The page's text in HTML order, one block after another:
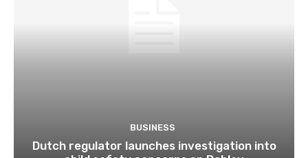
BUSINESS
Dutch regulator launches investigation into